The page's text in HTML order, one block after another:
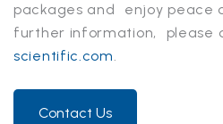
packages and enjoy peace
further information, please
scientific.com.
Contact Us